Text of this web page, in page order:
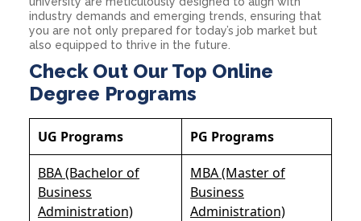
industry demands and emerging trends, ensuring that
you are not only prepared for today’s job market but
also equipped to thrive in the future.
Check Out Our Top Online
Degree Programs
UG Programs PG Programs
BBA (Bachelor of
Business
Administration)
MBA (Master of
Business
Administration)